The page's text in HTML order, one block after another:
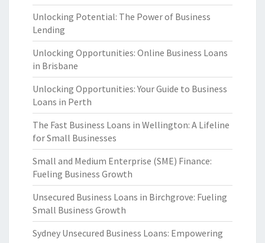
Unlocking Potential: The Power of Business
Lending
Unlocking Opportunities: Online Business Loans
in Brisbane
Unlocking Opportunities: Your Guide to Business
Loans in Perth
The Fast Business Loans in Wellington: A Lifeline
for Small Businesses
Small and Medium Enterprise (SME) Finance:
Fueling Business Growth
Unsecured Business Loans in Birchgrove: Fueling
Small Business Growth
Sydney Unsecured Business Loans: Empowering